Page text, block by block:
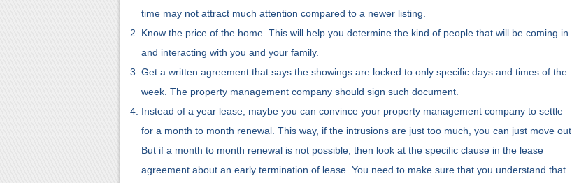
time may not attract much attention compared to a newer listing.
Know the price of the home. This will help you determine the kind of people that will be coming in
and interacting with you and your family.
Get a written agreement that says the showings are locked to only specific days and times of the
week. The property management company should sign such document.
Instead of a year lease, maybe you can convince your property management company to settle
for a month to month renewal. This way, if the intrusions are just too much, you can just move out.
But if a month to month renewal is not possible, then look at the specific clause in the lease
agreement about an early termination of lease. You need to make sure that you understand that